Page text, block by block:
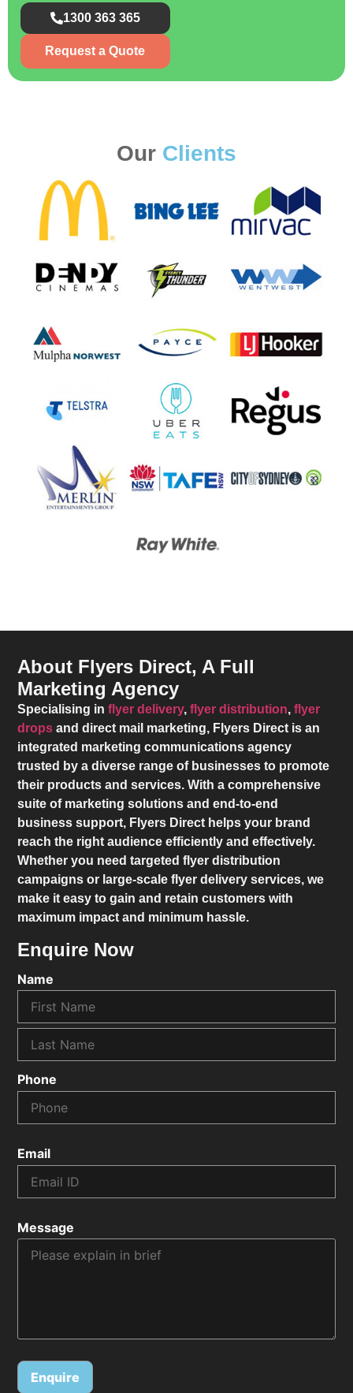
1300 363 365
Request a Quote
Our Clients
About Flyers Direct, A Full
Marketing Agency
Specialising inflyer delivery,flyer distribution,flyer
drops and direct mail marketing, Flyers Direct is an
integrated marketing communications agency
trusted by a diverse range of businesses to promote
their products and services. With a comprehensive
suite of marketing solutions and end-to-end
business support, Flyers Direct helps your brand
reach the right audience efficiently and effectively.
Whether you need targeted flyer distribution
campaigns or large-scale flyer delivery services, we
make it easy to gain and retain customers with
maximum impact and minimum hassle.
Enquire Now
Name
Phone
Email
Message